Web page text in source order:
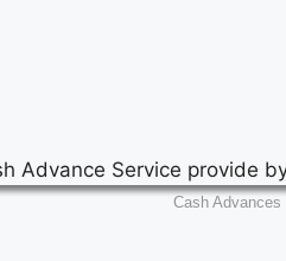
Cash Advances